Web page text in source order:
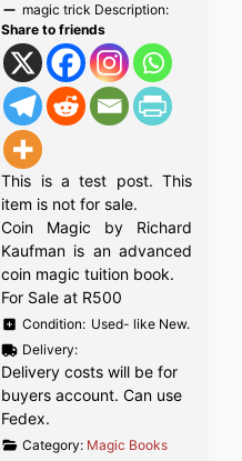
magic trick Description:
Share to friends
This is a test post. This
item is not for sale.
Coin Magic by Richard
Kaufman is an advanced
coin magic tuition book.
For Sale at R500
Condition: Used- like New.
Delivery:
Delivery costs will be for
buyers account. Can use
Fedex.
Category: Magic Books